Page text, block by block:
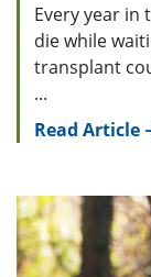
Every year in
die while
transplant
...
Read Article